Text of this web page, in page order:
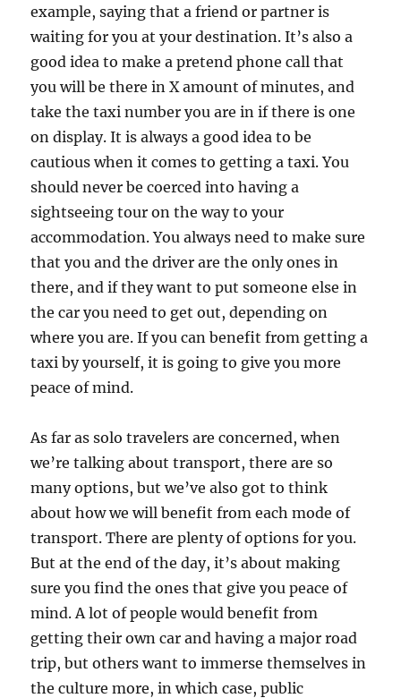
example, saying that a friend or partner is
waiting for you at your destination. It’s also a
good idea to make a pretend phone call that
you will be there in X amount of minutes, and
take the taxi number you are in if there is one
on display. It is always a good idea to be
cautious when it comes to getting a taxi. You
should never be coerced into having a
sightseeing tour on the way to your
accommodation. You always need to make sure
that you and the driver are the only ones in
there, and if they want to put someone else in
the car you need to get out, depending on
where you are. If you can benefit from getting a
taxi by yourself, it is going to give you more
peace of mind.
As far as solo travelers are concerned, when
we’re talking about transport, there are so
many options, but we’ve also got to think
about how we will benefit from each mode of
transport. There are plenty of options for you.
But at the end of the day, it’s about making
sure you find the ones that give you peace of
mind. A lot of people would benefit from
getting their own car and having a major road
trip, but others want to immerse themselves in
the culture more, in which case, public